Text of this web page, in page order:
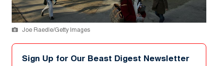
Joe Raedle/Getty Images
Sign Up for Our Beast Digest Newsletter